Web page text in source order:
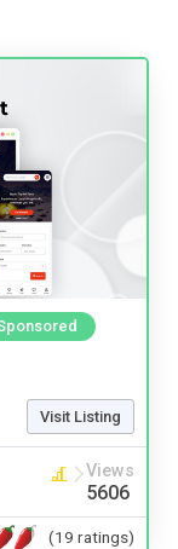
Visit Listing
Views
5606
(19 ratings)